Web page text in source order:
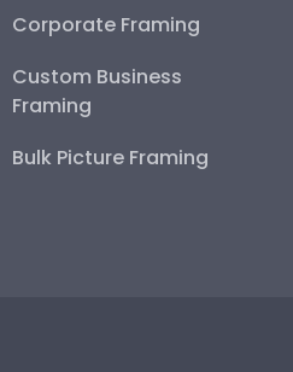
Corporate Framing
Custom Business
Framing
Bulk Picture Framing